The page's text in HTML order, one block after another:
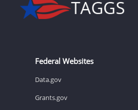
Federal Websites
Data.gov
Grants.gov